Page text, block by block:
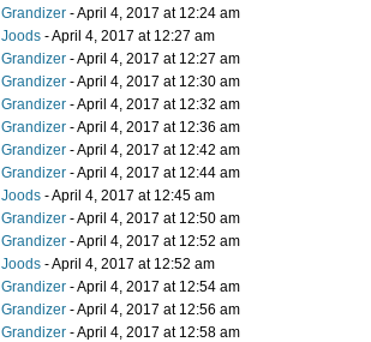
Grandizer - April 4, 2017 at 12:24 am
Joods - April 4, 2017 at 12:27 am
Grandizer - April 4, 2017 at 12:27 am
Grandizer - April 4, 2017 at 12:30 am
Grandizer - April 4, 2017 at 12:32 am
Grandizer - April 4, 2017 at 12:36 am
Grandizer - April 4, 2017 at 12:42 am
Grandizer - April 4, 2017 at 12:44 am
Joods - April 4, 2017 at 12:45 am
Grandizer - April 4, 2017 at 12:50 am
Grandizer - April 4, 2017 at 12:52 am
Joods - April 4, 2017 at 12:52 am
Grandizer - April 4, 2017 at 12:54 am
Grandizer - April 4, 2017 at 12:56 am
Grandizer - April 4, 2017 at 12:58 am